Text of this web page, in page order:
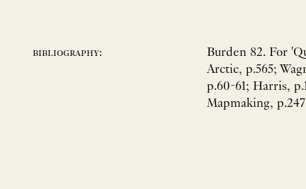
bibliography:
Burden 82. For
Arctic, p.565;
p.60-61; Harris,
Mapmaking,